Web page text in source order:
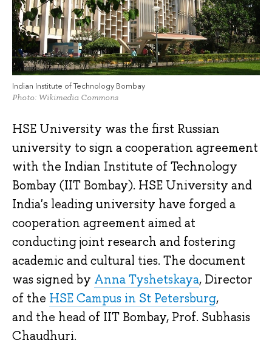
Indian Institute of Technology Bombay
Photo: Wikimedia Commons
HSE University was the first Russian
university to sign a cooperation agreement
with the Indian Institute of Technology
Bombay (IIT Bombay). HSE University and
India's leading university have forged a
cooperation agreement aimed at
conducting joint research and fostering
academic and cultural ties. The document
was signed by Anna Tyshetskaya, Director
of the HSE Campus in St Petersburg,
and the head of IIT Bombay, Prof. Subhasis
Chaudhuri.